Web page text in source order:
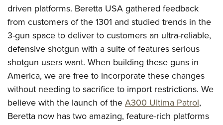
driven platforms. Beretta USA gathered feedback
from customers of the 1301 and studied trends in the
3-gun space to deliver to customers an ultra-reliable,
defensive shotgun with a suite of features serious
shotgun users want. When building these guns in
America, we are free to incorporate these changes
without needing to sacrifice to import restrictions. We
believe with the launch of the A300 Ultima Patrol,
Beretta now has two amazing, feature-rich platforms